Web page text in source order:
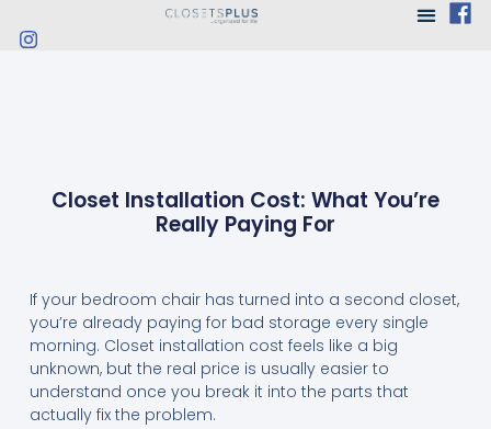
Closet Installation Cost: What You’re
Really Paying For
If your bedroom chair has turned into a second closet,
you’re already paying for bad storage every single
morning. Closet installation cost feels like a big
unknown, but the real price is usually easier to
understand once you break it into the parts that
actually fix the problem.